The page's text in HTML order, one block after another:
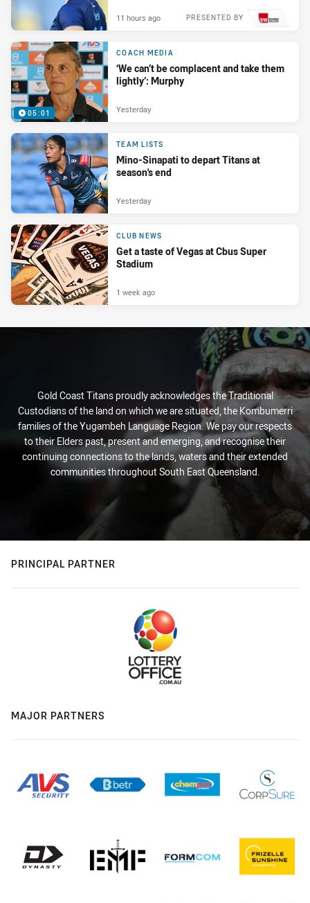
PRESENTED BY
11 hours ago
05:01
COACH MEDIA
‘We can’t be complacent and take them
lightly’: Murphy
Yesterday
TEAM LISTS
Mino-Sinapati to depart Titans at
season's end
Yesterday
CLUB NEWS
Get a taste of Vegas at Cbus Super
Stadium
1 week ago
Gold Coast Titans proudly acknowledges the Traditional
Custodians of the land on which we are situated, the Kombumerri
families of the Yugambeh Language Region. We pay our respects
to their Elders past, present and emerging, and recognise their
continuing connections to the lands, waters and their extended
communities throughout South East Queensland.
PRINCIPAL PARTNER
MAJOR PARTNERS